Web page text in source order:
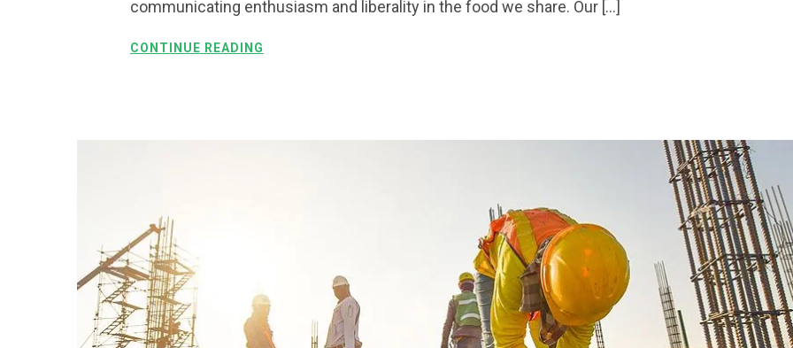
communicating enthusiasm and liberality in the food we share. Our […]
CONTINUE READING